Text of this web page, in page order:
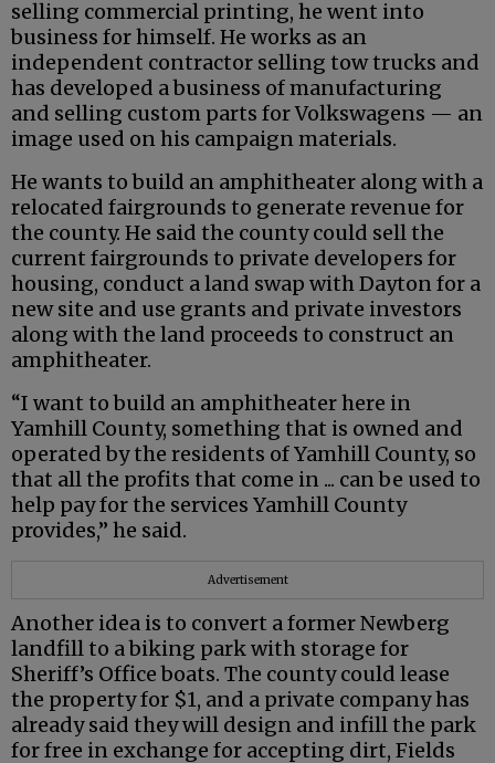
selling commercial printing, he went into
business for himself. He works as an
independent contractor selling tow trucks and
has developed a business of manufacturing
and selling custom parts for Volkswagens — an
image used on his campaign materials.
He wants to build an amphitheater along with a
relocated fairgrounds to generate revenue for
the county. He said the county could sell the
current fairgrounds to private developers for
housing, conduct a land swap with Dayton for a
new site and use grants and private investors
along with the land proceeds to construct an
amphitheater.
“I want to build an amphitheater here in
Yamhill County, something that is owned and
operated by the residents of Yamhill County, so
that all the profits that come in ... can be used to
help pay for the services Yamhill County
provides,” he said.
Advertisement
Another idea is to convert a former Newberg
landfill to a biking park with storage for
Sheriff’s Office boats. The county could lease
the property for $1, and a private company has
already said they will design and infill the park
for free in exchange for accepting dirt, Fields